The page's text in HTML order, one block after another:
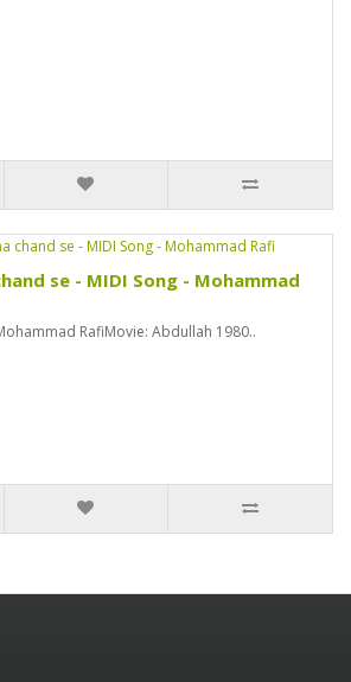
se - MIDI Song - Mohammad
RafiMovie: Abdullah 1980..